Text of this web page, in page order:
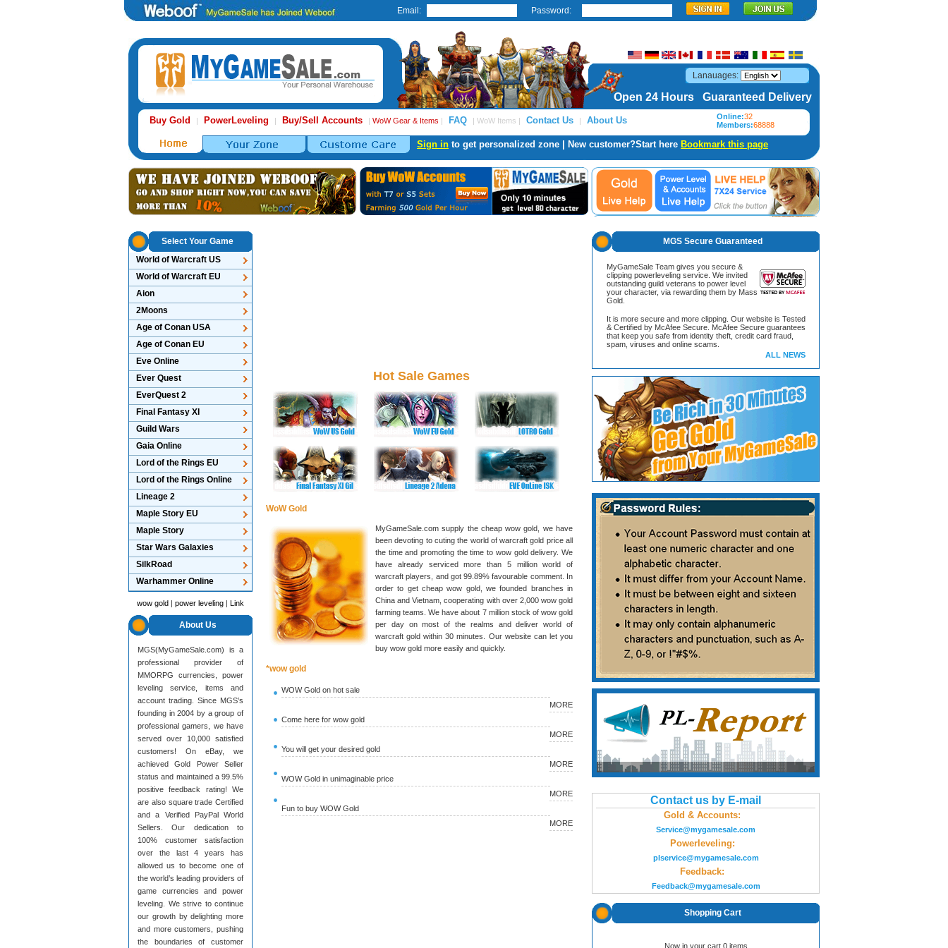
Email: Password:
Lanauages:
Open 24 Hours Guaranteed Delivery
Buy Gold | PowerLeveling | Buy/Sell Accounts | WoW Gear & Items | FAQ | WoW Items | Contact Us | About Us Online:32
Members:68888
Sign in to get personalized zone | New customer?Start here Bookmark this page
Select Your Game
World of Warcraft US
World of Warcraft EU
Aion
2Moons
Age of Conan USA
Age of Conan EU
Eve Online
Ever Quest
EverQuest 2
Final Fantasy XI
Guild Wars
Gaia Online
Lord of the Rings EU
Lord of the Rings Online
Lineage 2
Maple Story EU
Maple Story
Star Wars Galaxies
SilkRoad
Warhammer Online
wow gold | power leveling | Link
About Us
MGS(MyGameSale.com) is a
professional provider of
MMORPG currencies, power
leveling service, items and
account trading. Since MGS’s
founding in 2004 by a group of
professional gamers, we have
served over 10,000 satisfied
customers! On eBay, we
achieved Gold Power Seller
status and maintained a 99.5%
positive feedback rating! We
are also square trade Certified
and a Verified PayPal World
Sellers. Our dedication to
100% customer satisfaction
over the last 4 years has
allowed us to become one of
the world’s leading providers of
game currencies and power
leveling. We strive to continue
our growth by delighting more
and more customers, pushing
the boundaries of customer
Hot Sale Games
WoW Gold
MyGameSale.com supply the cheap wow gold, we have
been devoting to cuting the world of warcraft gold price all
the time and promoting the time to wow gold delivery. We
have already serviced more than 5 million world of
warcraft players, and got 99.89% favourable comment. In
order to get cheap wow gold, we founded branches in
China and Vietnam, cooperating with over 2,000 wow gold
farming teams. We have about 7 million stock of wow gold
per day on most of the realms and deliver world of
warcraft gold within 30 minutes. Our website can let you
buy wow gold more easily and quickly.
*wow gold
WOW Gold on hot sale
MORE
Come here for wow gold
MORE
You will get your desired gold
MORE
WOW Gold in unimaginable price
MORE
Fun to buy WOW Gold
MORE
MGS Secure Guaranteed
MyGameSale Team gives you secure &
clipping powerleveling service. We invited
outstanding guild veterans to power level
your character, via rewarding them by Mass
Gold.
It is more secure and more clipping. Our website is Tested
& Certified by McAfee Secure. McAfee Secure guarantees
that keep you safe from identity theft, credit card fraud,
spam, viruses and online scams.
ALL NEWS
Contact us by E-mail
Gold & Accounts:
Service@mygamesale.com
Powerleveling:
plservice@mygamesale.com
Feedback:
Feedback@mygamesale.com
Shopping Cart
Now in your cart 0 items